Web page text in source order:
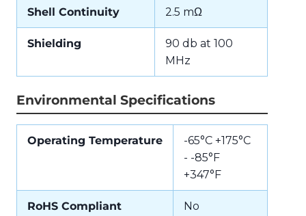
Shell Continuity 2.5 mΩ
Shielding
90 db at 100
MHz
Environmental Specifications
Operating Temperature
-65°C +175°C
- -85°F
+347°F
RoHS Compliant No